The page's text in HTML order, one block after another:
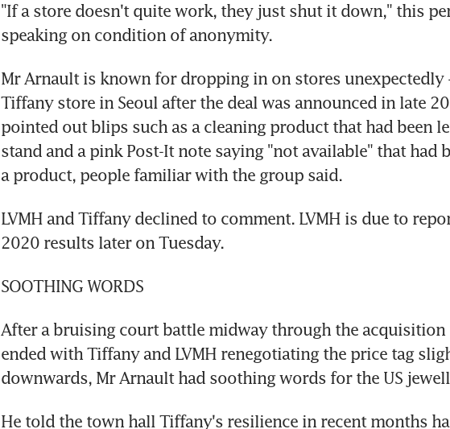
"If a store doesn't quite work, they just shut it down," this
speaking on condition of anonymity.
Mr Arnault is known for dropping in on stores unexpectedly
Tiffany store in Seoul after the deal was announced in late
pointed out blips such as a cleaning product that had been
stand and a pink Post-It note saying "not available" that had
a product, people familiar with the group said.
LVMH and Tiffany declined to comment. LVMH is due to
2020 results later on Tuesday.
SOOTHING WORDS
After a bruising court battle midway through the acquisition
ended with Tiffany and LVMH renegotiating the price tag
downwards, Mr Arnault had soothing words for the US
He told the town hall Tiffany's resilience in recent months